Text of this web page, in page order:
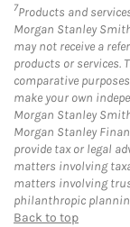
7Products and
Morgan Stanley
may not receive a
products or services.
comparative
make your own
Morgan Stanley
Morgan Stanley
provide tax or legal
matters involving
matters involving
philanthropic
Back to top